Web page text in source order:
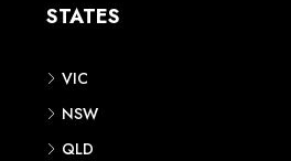
STATES
VIC
NSW
QLD